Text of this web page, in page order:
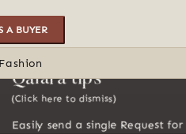
A BUYER
Fashion
Qalara tips
(Click here to dismiss)
Easily send a single Request for